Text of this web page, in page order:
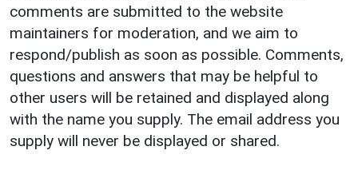
comments are submitted to the website
maintainers for moderation, and we aim to
respond/publish as soon as possible. Comments,
questions and answers that may be helpful to
other users will be retained and displayed along
with the name you supply. The email address you
supply will never be displayed or shared.